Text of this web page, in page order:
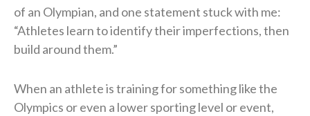
of an Olympian, and one statement stuck with me:
“Athletes learn to identify their imperfections, then
build around them.”
When an athlete is training for something like the
Olympics or even a lower sporting level or event,